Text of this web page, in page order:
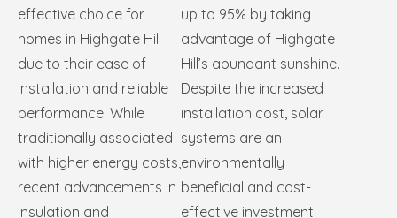
effective choice for
homes in Highgate Hill
due to their ease of
installation and reliable
performance. While
traditionally associated
with higher energy costs,
recent advancements in
insulation and
up to 95% by taking
advantage of Highgate
Hill’s abundant sunshine.
Despite the increased
installation cost, solar
systems are an
environmentally
beneficial and cost-
effective investment